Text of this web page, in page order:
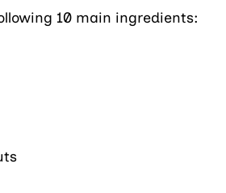
10 main ingredients: